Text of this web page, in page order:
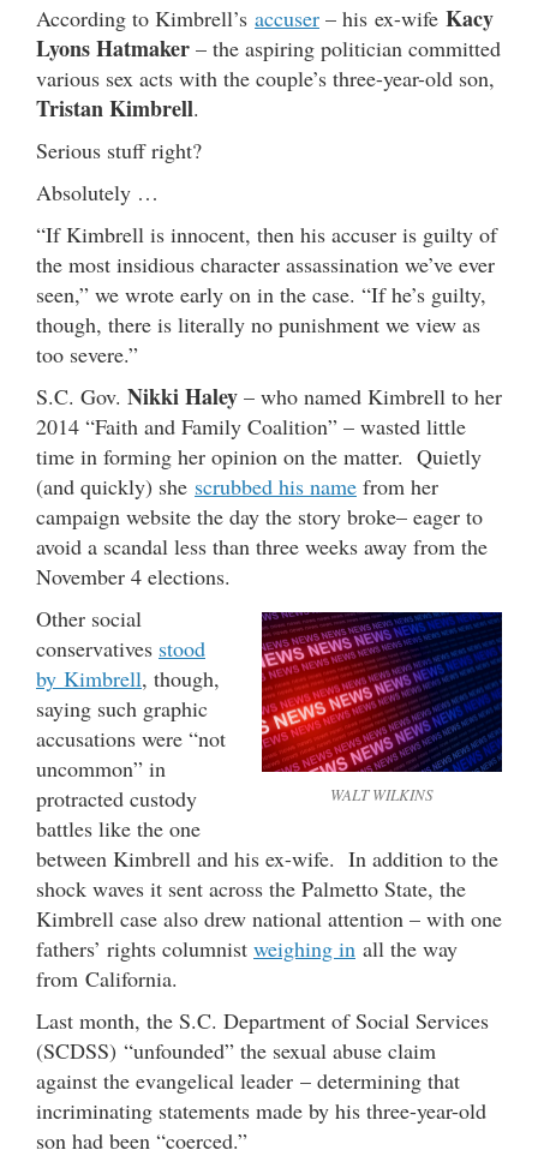
According to Kimbrell’s accuser – his ex-wife Kacy
Lyons Hatmaker – the aspiring politician committed
various sex acts with the couple’s three-year-old son,
Tristan Kimbrell.
Serious stuff right?
Absolutely …
“If Kimbrell is innocent, then his accuser is guilty of
the most insidious character assassination we’ve ever
seen,” we wrote early on in the case. “If he’s guilty,
though, there is literally no punishment we view as
too severe.”
S.C. Gov. Nikki Haley – who named Kimbrell to her
2014 “Faith and Family Coalition” – wasted little
time in forming her opinion on the matter. Quietly
(and quickly) she scrubbed his name from her
campaign website the day the story broke– eager to
avoid a scandal less than three weeks away from the
November 4 elections.
WALT WILKINS
Other social
conservatives stood
by Kimbrell, though,
saying such graphic
accusations were “not
uncommon” in
protracted custody
battles like the one
between Kimbrell and his ex-wife. In addition to the
shock waves it sent across the Palmetto State, the
Kimbrell case also drew national attention – with one
fathers’ rights columnist weighing in all the way
from California.
Last month, the S.C. Department of Social Services
(SCDSS) “unfounded” the sexual abuse claim
against the evangelical leader – determining that
incriminating statements made by his three-year-old
son had been “coerced.”